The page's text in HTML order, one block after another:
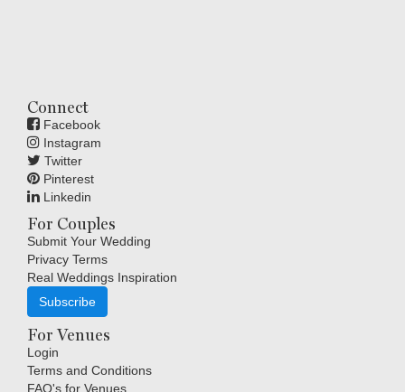
Connect
Facebook
Instagram
Twitter
Pinterest
Linkedin
For Couples
Submit Your Wedding
Privacy Terms
Real Weddings Inspiration
Subscribe
For Venues
Login
Terms and Conditions
FAQ's for Venues